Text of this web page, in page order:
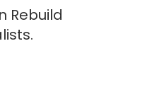
Rebuild